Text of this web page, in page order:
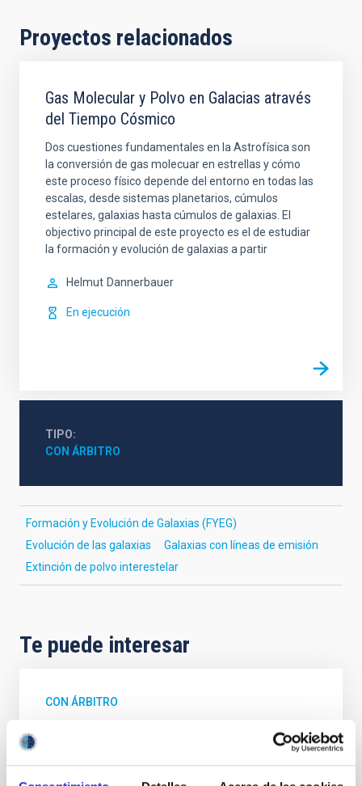
Proyectos relacionados
Gas Molecular y Polvo en Galacias através
del Tiempo Cósmico
Dos cuestiones fundamentales en la Astrofísica son
la conversión de gas molecuar en estrellas y cómo
este proceso físico depende del entorno en todas las
escalas, desde sistemas planetarios, cúmulos
estelares, galaxias hasta cúmulos de galaxias. El
objectivo principal de este proyecto es el de estudiar
la formación y evolución de galaxias a partir
Helmut Dannerbauer
En ejecución
TIPO
CON ÁRBITRO
Formación y Evolución de Galaxias (FYEG)
Evolución de las galaxias
Galaxias con líneas de emisión
Extinción de polvo interestelar
Te puede interesar
CON ÁRBITRO
Magnetic Field Alignment with Dense
Cores in the Transition between Cloud and
Core Scales